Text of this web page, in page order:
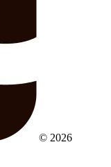
© 2026